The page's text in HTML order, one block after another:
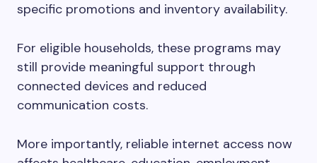
specific promotions and inventory availability.
For eligible households, these programs may
still provide meaningful support through
connected devices and reduced
communication costs.
More importantly, reliable internet access now